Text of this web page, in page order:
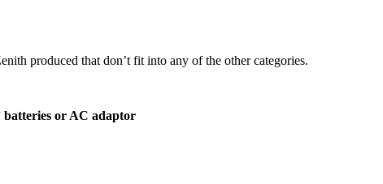
produced that don’t fit into any of the other categories.
or AC adaptor